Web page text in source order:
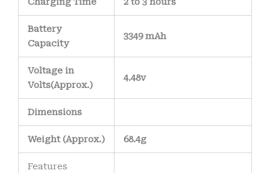
Battery
Capacity
3349 mAh
Voltage in
Volts(Approx.)
4.48v
Dimensions
Weight(Approx.) 68.4g
Features